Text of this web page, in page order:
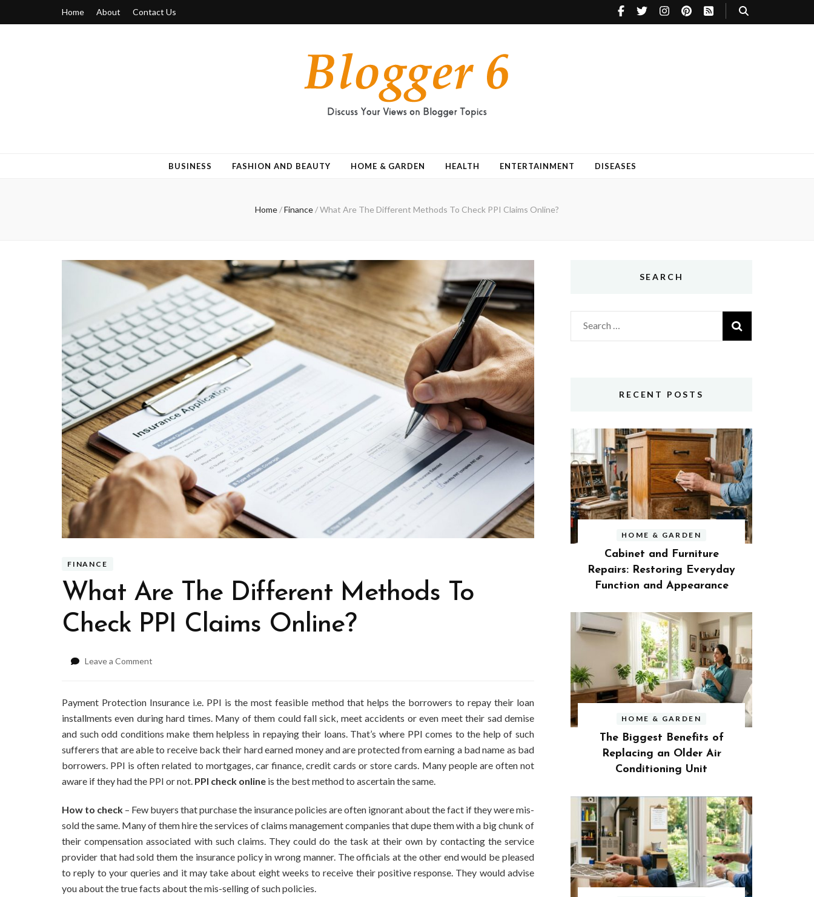
Home About Contact Us
BUSINESS FASHION AND BEAUTY HOME & GARDEN HEALTH ENTERTAINMENT DISEASES
Home/Finance/What Are The Different Methods To Check PPI Claims Online?
FINANCE
What Are The Different Methods To
Check PPI Claims Online?
Leave a Comment
Methods
To
Check
PPI
Online?
Payment Protection Insurance i.e. PPI is the most feasible method that helps the borrowers to repay their loan
installments even during hard times. Many of them could fall sick, meet accidents or even meet their sad demise
and such odd conditions make them helpless in repaying their loans. That’s where PPI comes to the help of such
sufferers that are able to receive back their hard earned money and are protected from earning a bad name as bad
borrowers. PPI is often related to mortgages, car finance, credit cards or store cards. Many people are often not
aware if they had the PPI or not. PPI check online is the best method to ascertain the same.
How to check – Few buyers that purchase the insurance policies are often ignorant about the fact if they were mis-
sold the same. Many of them hire the services of claims management companies that dupe them with a big chunk of
their compensation associated with such claims. They could do the task at their own by contacting the service
provider that had sold them the insurance policy in wrong manner. The officials at the other end would be pleased
to reply to your queries and it may take about eight weeks to receive their positive response. They would advise
you about the true facts about the mis-selling of such policies.
SEARCH
Search
for:
RECENT POSTS
HOME & GARDEN
Cabinet and Furniture
Repairs: Restoring Everyday
Function and Appearance
HOME & GARDEN
The Biggest Benefits of
Replacing an Older Air
Conditioning Unit